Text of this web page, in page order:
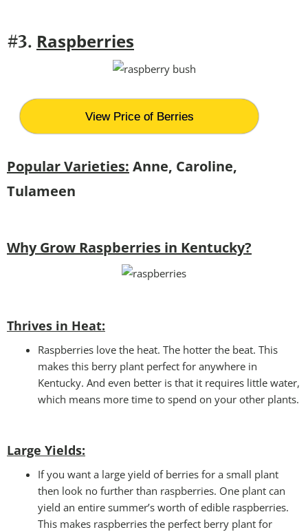
#3. Raspberries
View Price of Berries
Popular Varieties: Anne, Caroline,
Tulameen
Why Grow Raspberries in Kentucky?
Thrives in Heat:
Raspberries love the heat. The hotter the beat. This
makes this berry plant perfect for anywhere in
Kentucky. And even better is that it requires little water,
which means more time to spend on your other plants.
Large Yields:
If you want a large yield of berries for a small plant
then look no further than raspberries. One plant can
yield an entire summer’s worth of edible raspberries.
This makes raspberries the perfect berry plant for